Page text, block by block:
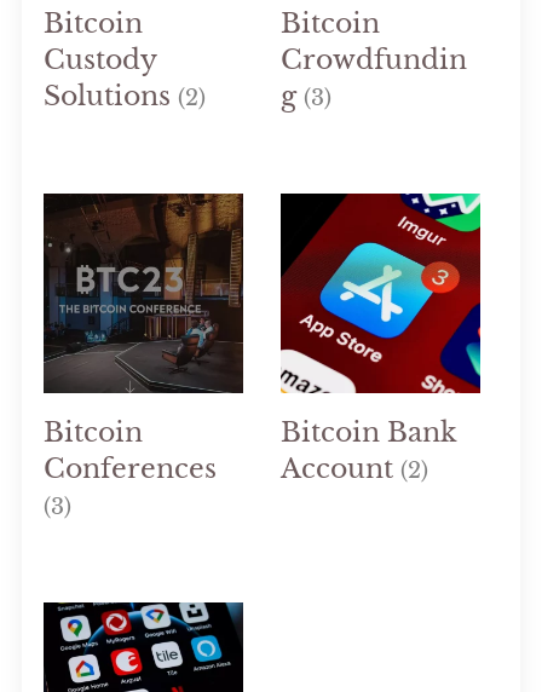
Bitcoin
Custody
Solutions (2)
Bitcoin
Crowdfundin
g (3)
Bitcoin
Conferences
(3)
Bitcoin Bank
Account (2)